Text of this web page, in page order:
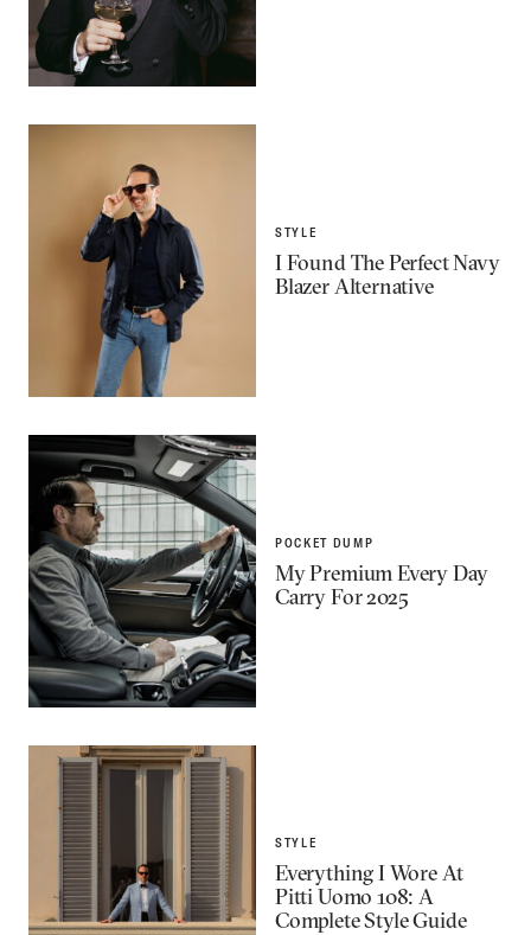
STYLE
I Found The Perfect Navy
Blazer Alternative
POCKET DUMP
My Premium Every Day
Carry For 2025
STYLE
Everything I Wore At
Pitti Uomo 108: A
Complete Style Guide